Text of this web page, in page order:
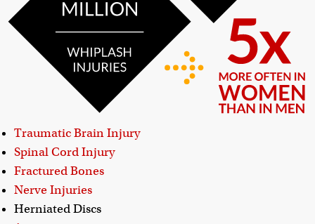
Traumatic Brain Injury
Spinal Cord Injury
Fractured Bones
Nerve Injuries
Herniated Discs